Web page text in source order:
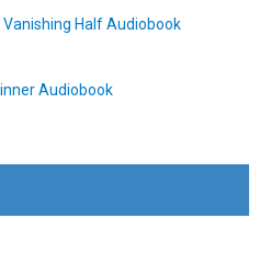
Half Audiobook
Audiobook